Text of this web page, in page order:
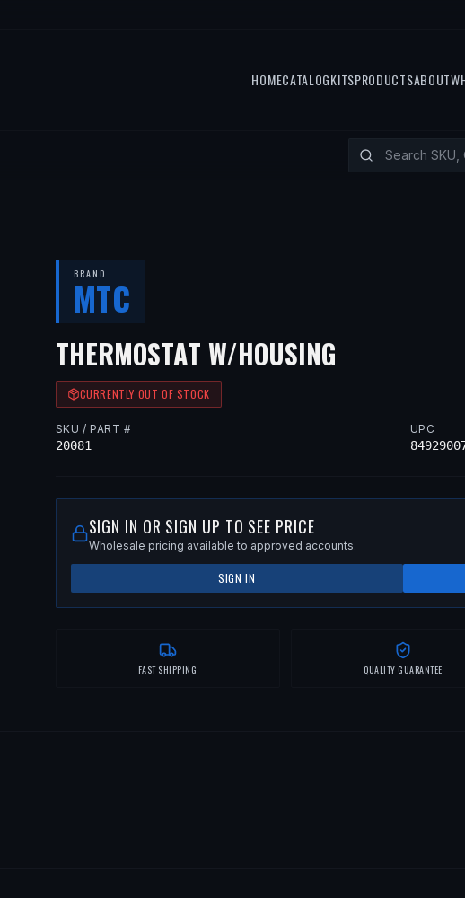
HOMECATALOGKITSPRODUCTSABOUT
BRAND
MTC
THERMOSTAT W/HOUSING
CURRENTLY OUT OF STOCK
SKU / PART #
20081
UPC
SIGN IN OR SIGN UP TO SEE PRICE
Wholesale pricing available to approved accounts.
SIGN IN
FAST SHIPPING QUALITY GUARANTEE